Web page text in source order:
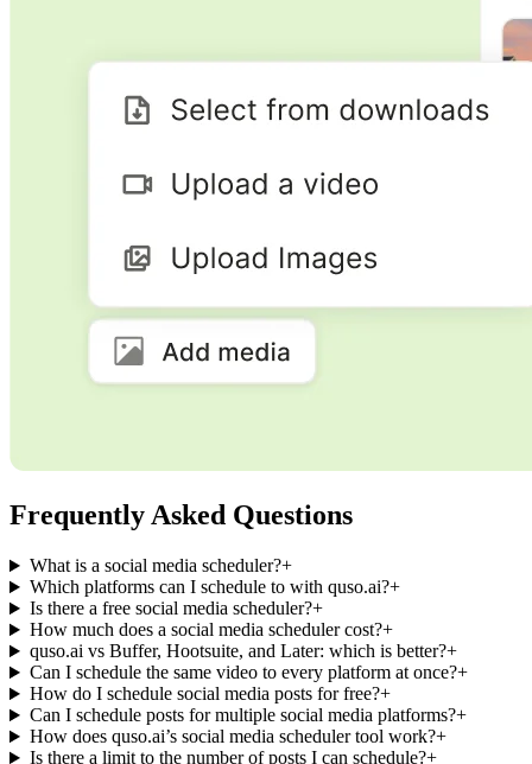
Frequently Asked Questions
What is a social media scheduler?+
Which platforms can I schedule to with quso.ai?+
Is there a free social media scheduler?+
How much does a social media scheduler cost?+
quso.ai vs Buffer, Hootsuite, and Later: which is better?+
Can I schedule the same video to every platform at once?+
How do I schedule social media posts for free?+
Can I schedule posts for multiple social media platforms?+
How does quso.ai’s social media scheduler tool work?+
Is there a limit to the number of posts I can schedule?+